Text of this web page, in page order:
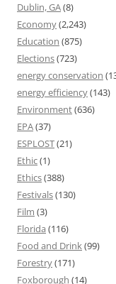
Dublin, GA(8)
Economy(2,243)
Education (875)
Elections(723)
energy conservation
energy efficiency(143)
Environment(636)
EPA(37)
ESPLOST(21)
Ethic(1)
Ethics(388)
Festivals(130)
Film (3)
Florida (116)
Food and Drink(99)
Forestry(171)
Foxborough (14)